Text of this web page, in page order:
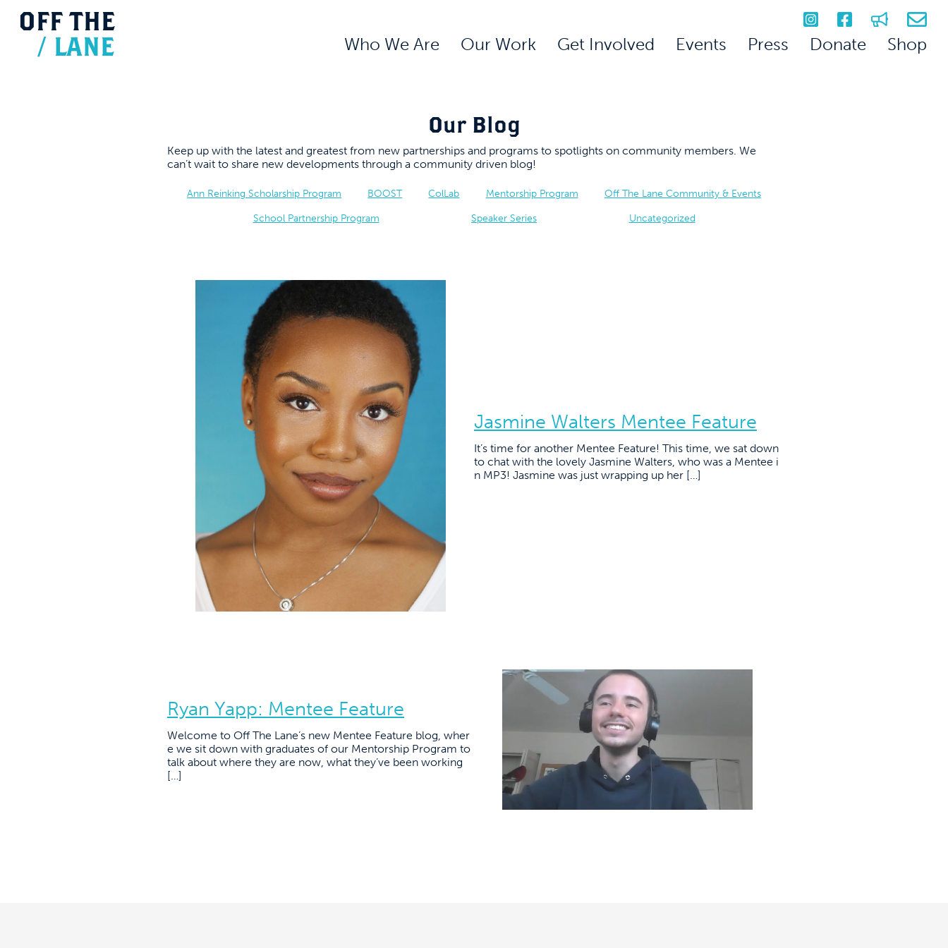
OFF THE
/ LANE Who We Are Our Work Get Involved Events Press Donate Shop
Our Blog
Keep up with the latest and greatest from new partnerships and programs to spotlights on community members. We
can’t wait to share new developments through a community driven blog!
Ann Reinking Scholarship Program BOOST ColLab Mentorship Program Off The Lane Community & Events
School Partnership Program Speaker Series Uncategorized
Jasmine Walters Mentee Feature
It’s time for another Mentee Feature! This time, we sat down
to chat with the lovely Jasmine Walters, who was a Mentee i
n MP3! Jasmine was just wrapping up her […]
Ryan Yapp: Mentee Feature
Welcome to Off The Lane’s new Mentee Feature blog, wher
e we sit down with graduates of our Mentorship Program to
talk about where they are now, what they’ve been working
[…]